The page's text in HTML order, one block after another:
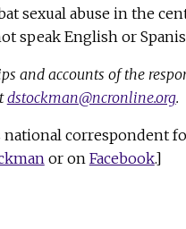
sexual abuse in the
speak English or
and accounts of the
dstockman@ncronline.org.
national correspondent
or on Facebook.]